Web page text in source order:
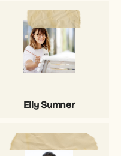
Elly Sumner